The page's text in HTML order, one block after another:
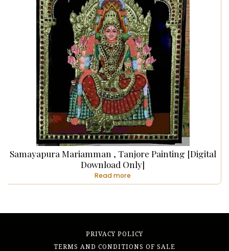
Samayapura Mariamman , Tanjore Painting [Digital
Download Only]
Read more
PRIVACY POLICY
TERMS AND CONDITIONS OF SALE